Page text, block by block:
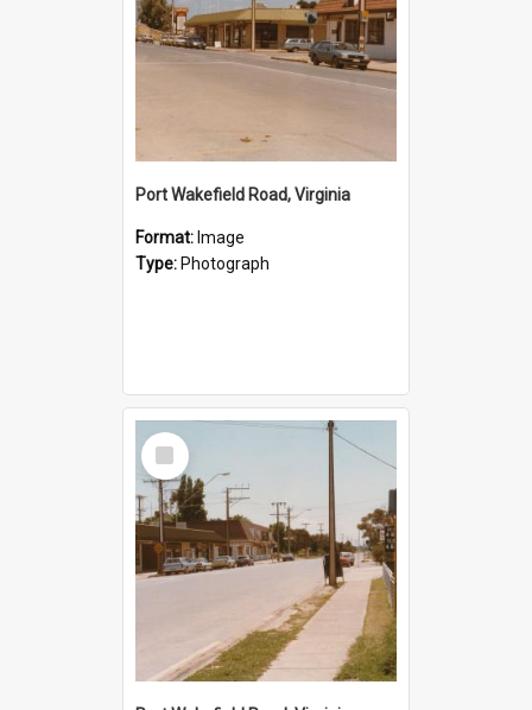
Port Wakefield Road, Virginia
Format: Image
Type: Photograph
Select
Item